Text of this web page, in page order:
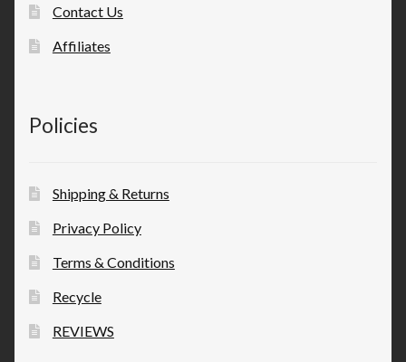
Contact Us
Affiliates
Policies
Shipping & Returns
Privacy Policy
Terms & Conditions
Recycle
REVIEWS